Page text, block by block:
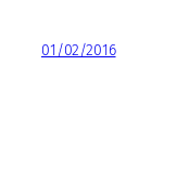
01/02/2016